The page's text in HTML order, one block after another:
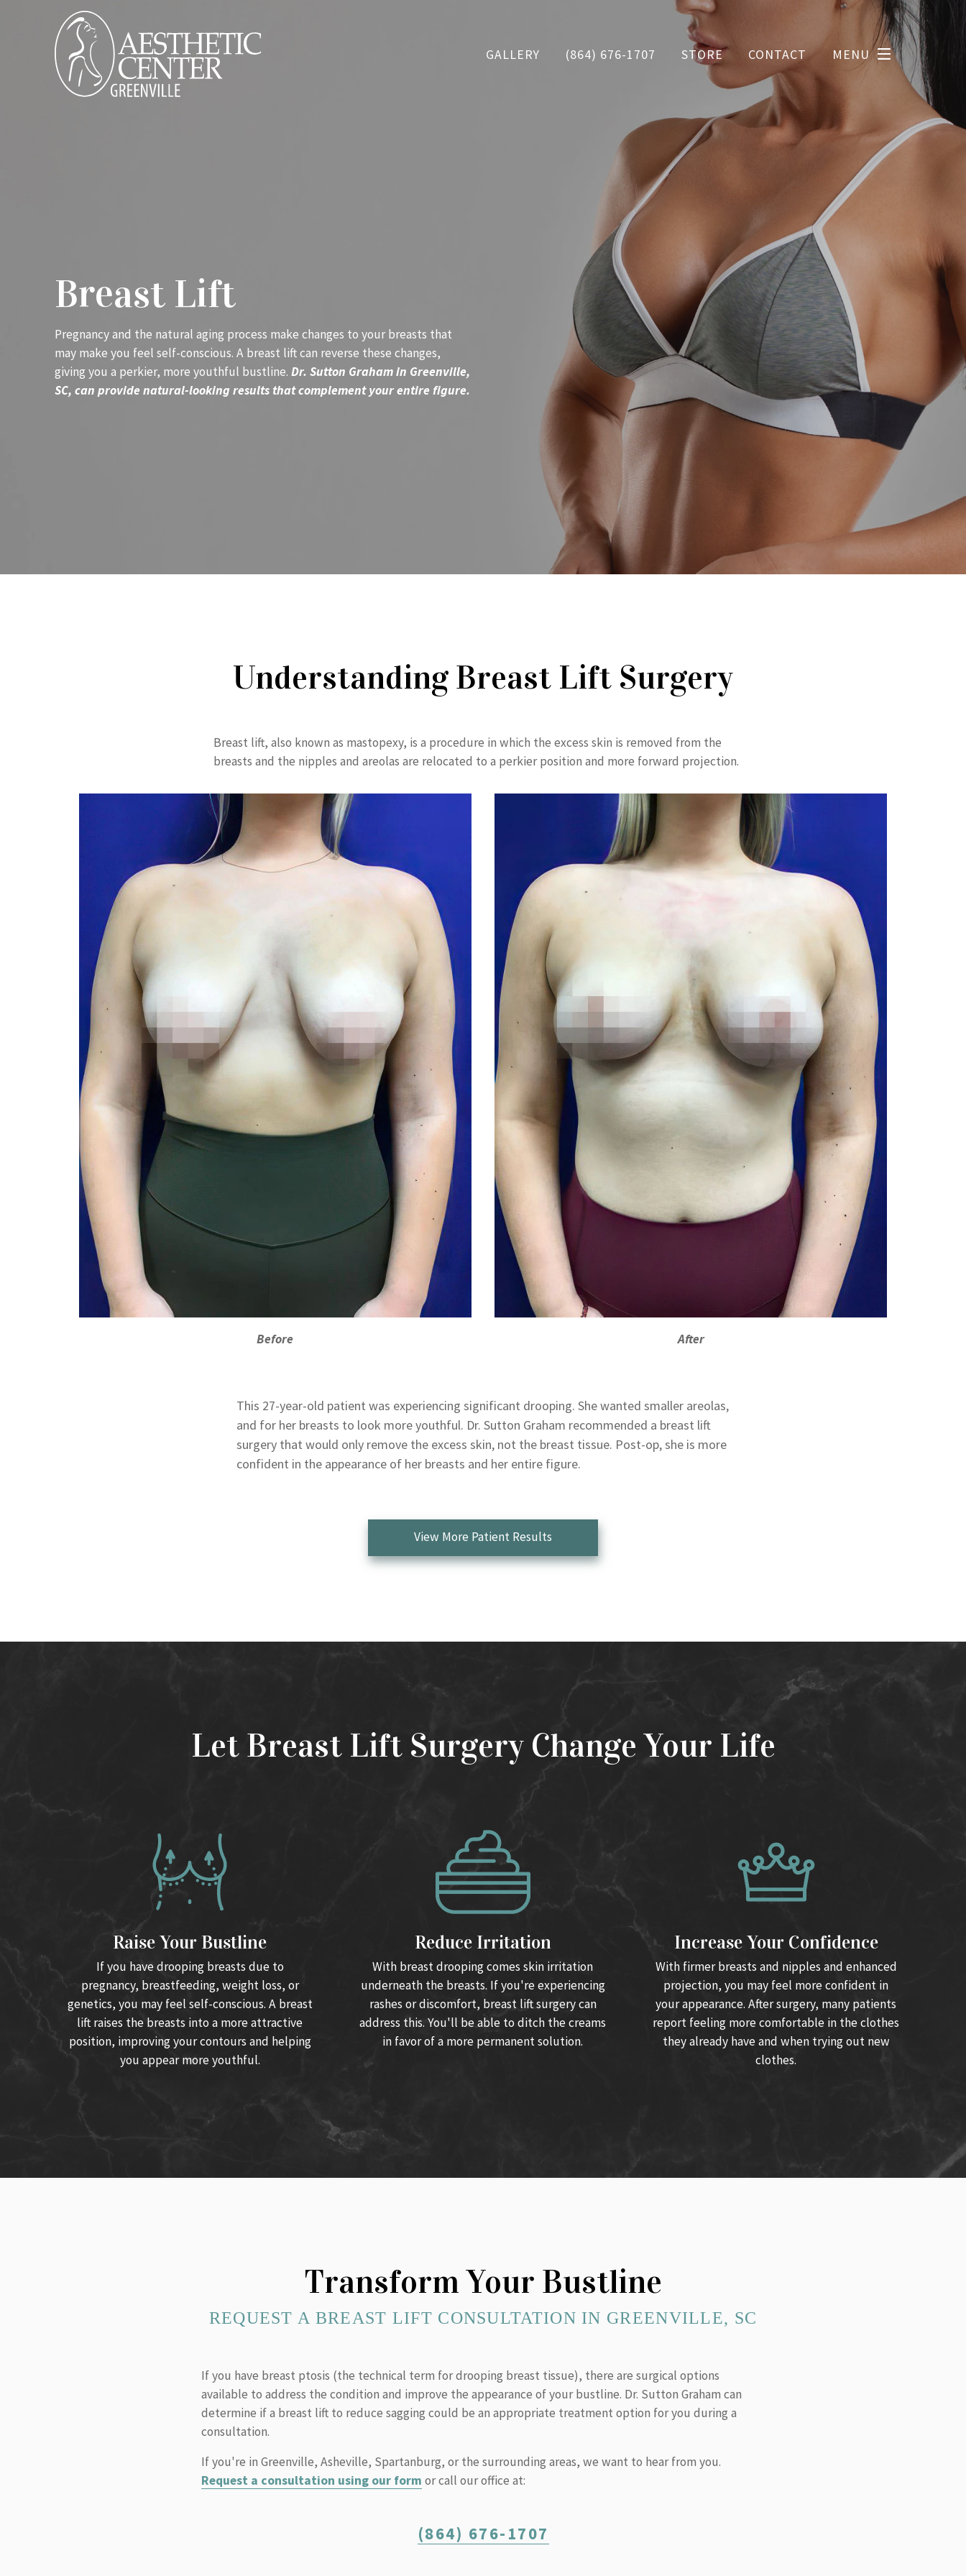
GALLERY (864) 676-1707 STORE CONTACT MENU
Breast Lift
Pregnancy and the natural aging process make changes to your breasts that
may make you feel self-conscious. A breast lift can reverse these changes,
giving you a perkier, more youthful bustline. Dr. Sutton Graham in Greenville,
SC, can provide natural-looking results that complement your entire figure.
Understanding Breast Lift Surgery
Breast lift, also known as mastopexy, is a procedure in which the excess skin is removed from the
breasts and the nipples and areolas are relocated to a perkier position and more forward projection.
Before After
This 27-year-old patient was experiencing significant drooping. She wanted smaller areolas,
and for her breasts to look more youthful. Dr. Sutton Graham recommended a breast lift
surgery that would only remove the excess skin, not the breast tissue. Post-op, she is more
confident in the appearance of her breasts and her entire figure.
View More Patient Results
Let Breast Lift Surgery Change Your Life
Raise Your Bustline
If you have drooping breasts due to
pregnancy, breastfeeding, weight loss, or
genetics, you may feel self-conscious. A breast
lift raises the breasts into a more attractive
position, improving your contours and helping
you appear more youthful.
Reduce Irritation
With breast drooping comes skin irritation
underneath the breasts. If you're experiencing
rashes or discomfort, breast lift surgery can
address this. You'll be able to ditch the creams
in favor of a more permanent solution.
Increase Your Confidence
With firmer breasts and nipples and enhanced
projection, you may feel more confident in
your appearance. After surgery, many patients
report feeling more comfortable in the clothes
they already have and when trying out new
clothes.
Transform Your Bustline
REQUEST A BREAST LIFT CONSULTATION IN GREENVILLE, SC
If you have breast ptosis (the technical term for drooping breast tissue), there are surgical options
available to address the condition and improve the appearance of your bustline. Dr. Sutton Graham can
determine if a breast lift to reduce sagging could be an appropriate treatment option for you during a
consultation.
If you're in Greenville, Asheville, Spartanburg, or the surrounding areas, we want to hear from you.
Request a consultation using our form or call our office at:
(864) 676-1707